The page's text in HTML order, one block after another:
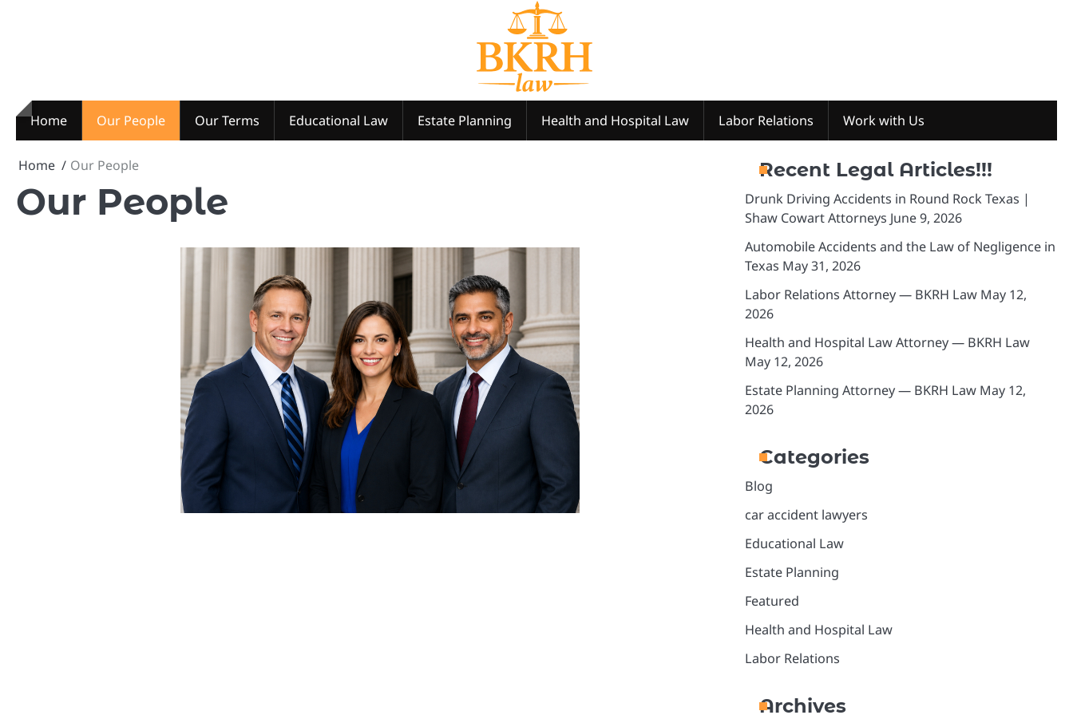
Home Our People Our Terms Educational Law Estate Planning Health and Hospital Law Labor Relations Work with Us
Home Our People
Our People
Recent Legal Articles!!!
Drunk Driving Accidents in Round Rock Texas |
Shaw Cowart Attorneys June 9, 2026
Automobile Accidents and the Law of Negligence in
Texas May 31, 2026
Labor Relations Attorney — BKRH Law May 12,
2026
Health and Hospital Law Attorney — BKRH Law
May 12, 2026
Estate Planning Attorney — BKRH Law May 12,
2026
Categories
Blog
car accident lawyers
Educational Law
Estate Planning
Featured
Health and Hospital Law
Labor Relations
Archives